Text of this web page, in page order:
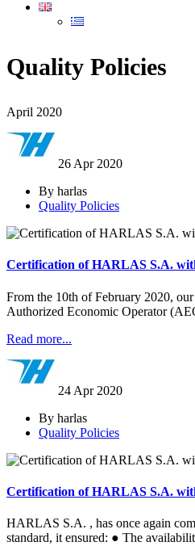
Quality Policies
April 2020
26 Apr 2020
By harlas
Quality Policies
Certification of HARLAS S.A.
From the 10th of February 2020,
Authorized Economic Operator
Read more...
24 Apr 2020
By harlas
Quality Policies
Certification of HARLAS S.A.
HARLAS S.A. , has once again
standard, it ensured: ● The